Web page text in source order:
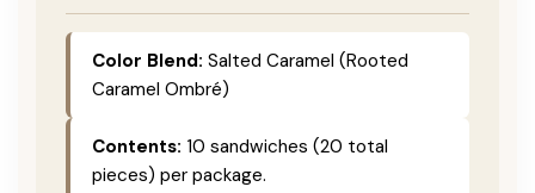
Color Blend: Salted Caramel (Rooted
Caramel Ombré)
Contents: 10 sandwiches (20 total
pieces) per package.